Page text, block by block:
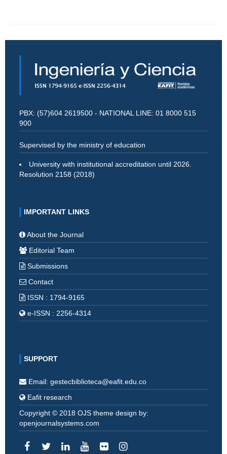
PBX: (57)604 2619500 - NATIONAL LINE: 01 8000 515
900
Supervised by the ministry of education
University with institutional accreditation until 2026.
Resolution 2158 (2018)
IMPORTANT LINKS
About the Journal
Editorial Team
Submissions
Contact
ISSN : 1794-9165
e-ISSN : 2256-4314
SUPPORT
Email: gestecbiblioteca@eafit.edu.co
Eafit research
Copyright © 2018 OJS theme design by:
openjournalsystems.com